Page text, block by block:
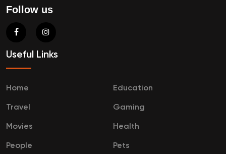
Follow us
Useful Links
Home Education
Travel Gaming
Movies Health
People Pets